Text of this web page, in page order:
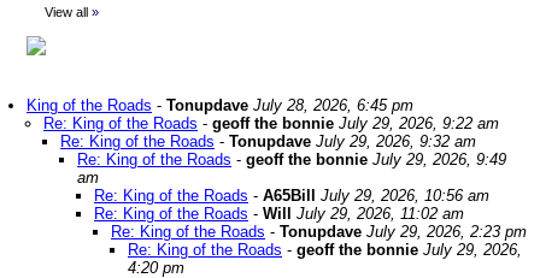
View all »
King of the Roads - Tonupdave July 28, 2026, 6:45 pm
Re: King of the Roads - geoff the bonnie July 29, 2026, 9:22 am
Re: King of the Roads - Tonupdave July 29, 2026, 9:32 am
Re: King of the Roads - geoff the bonnie July 29, 2026, 9:49
am
Re: King of the Roads - A65Bill
July 29, 2026, 10:56 am
Re: King of the Roads - Will
July 29, 2026, 11:02 am
Re: King of the Roads - Tonupdave July 29, 2026, 2:23 pm
Re: King of the Roads - geoff the bonnie July 29, 2026,
4:20 pm